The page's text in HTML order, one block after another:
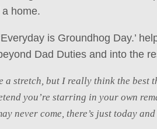
home.
is Groundhog Day.’
Dad Duties and into the
a stretch, but I really think the best
you’re starring in your own
never come, there’s just today